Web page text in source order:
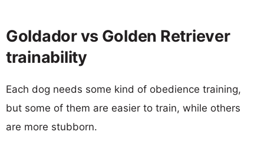
Goldador vs Golden Retriever
trainability
Each dog needs some kind of obedience training,
but some of them are easier to train, while others
are more stubborn.